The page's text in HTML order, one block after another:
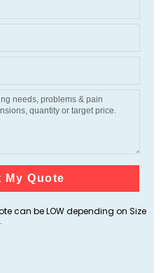
My Quote
can be LOW depending on Size